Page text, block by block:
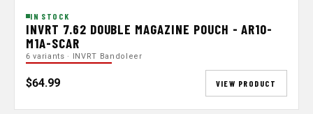
IN STOCK
INVRT 7.62 DOUBLE MAGAZINE POUCH - AR10-
M1A-SCAR
6 variants · INVRT Bandoleer
$64.99 VIEW PRODUCT